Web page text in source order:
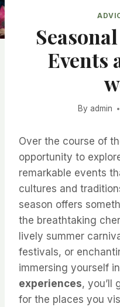
Events
By admin
Over the course of
opportunity to
remarkable events
cultures and
season offers
the breathtaking
lively summer
festivals, or
immersing yourself
experiences, you’ll
for the places you